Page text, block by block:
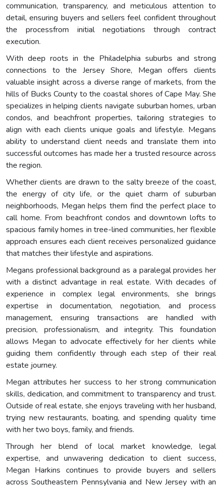
communication, transparency, and meticulous attention to
detail, ensuring buyers and sellers feel confident throughout
the processfrom initial negotiations through contract
execution.
With deep roots in the Philadelphia suburbs and strong
connections to the Jersey Shore, Megan offers clients
valuable insight across a diverse range of markets, from the
hills of Bucks County to the coastal shores of Cape May. She
specializes in helping clients navigate suburban homes, urban
condos, and beachfront properties, tailoring strategies to
align with each clients unique goals and lifestyle. Megans
ability to understand client needs and translate them into
successful outcomes has made her a trusted resource across
the region.
Whether clients are drawn to the salty breeze of the coast,
the energy of city life, or the quiet charm of suburban
neighborhoods, Megan helps them find the perfect place to
call home. From beachfront condos and downtown lofts to
spacious family homes in tree-lined communities, her flexible
approach ensures each client receives personalized guidance
that matches their lifestyle and aspirations.
Megans professional background as a paralegal provides her
with a distinct advantage in real estate. With decades of
experience in complex legal environments, she brings
expertise in documentation, negotiation, and process
management, ensuring transactions are handled with
precision, professionalism, and integrity. This foundation
allows Megan to advocate effectively for her clients while
guiding them confidently through each step of their real
estate journey.
Megan attributes her success to her strong communication
skills, dedication, and commitment to transparency and trust.
Outside of real estate, she enjoys traveling with her husband,
trying new restaurants, boating, and spending quality time
with her two boys, family, and friends.
Through her blend of local market knowledge, legal
expertise, and unwavering dedication to client success,
Megan Harkins continues to provide buyers and sellers
across Southeastern Pennsylvania and New Jersey with an